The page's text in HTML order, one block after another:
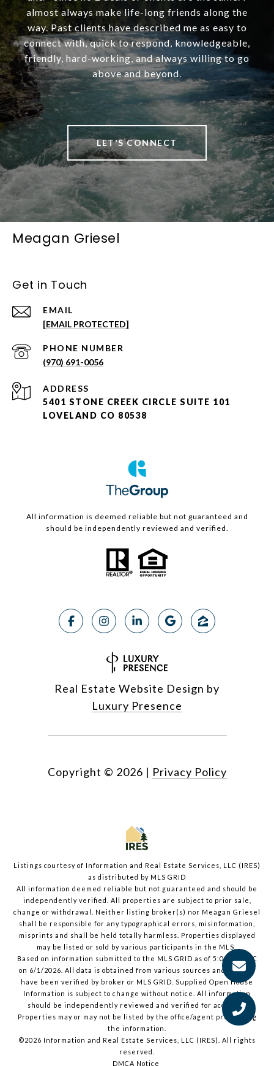
almost always make life-long friends along the
way. Past clients have described me as easy to
connect with, quick to respond, knowledgeable,
friendly, hard-working, and always willing to go
above and beyond.
LET'S CONNECT
Meagan Griesel
Get in Touch
EMAIL
[EMAIL PROTECTED]
PHONE NUMBER
(970) 691-0056
ADDRESS
5401 STONE CREEK CIRCLE SUITE 101
LOVELAND CO 80538
All information is deemed reliable but not guaranteed and
should be independently reviewed and verified.
Real Estate Website Design by
Luxury Presence
Copyright © 2026 | Privacy Policy
Listings courtesy of Information and Real Estate Services, LLC (IRES)
as distributed by MLS GRID
All information deemed reliable but not guaranteed and should be
independently verified. All properties are subject to prior sale,
change or withdrawal. Neither listing broker(s) nor Meagan Griesel
shall be responsible for any typographical errors, misinformation,
misprints and shall be held totally harmless. Properties displayed
may be listed or sold by various participants in the MLS.
Based on information submitted to the MLS GRID as of 5:03 PM UTC
on 6/1/2026. All data is obtained from various sources and may not
have been verified by broker or MLS GRID. Supplied Open House
Information is subject to change without notice. All information
should be independently reviewed and verified for accuracy.
Properties may or may not be listed by the office/agent presenting
the information.
©2026 Information and Real Estate Services, LLC (IRES)
. All rights
reserved.
DMCA Notice